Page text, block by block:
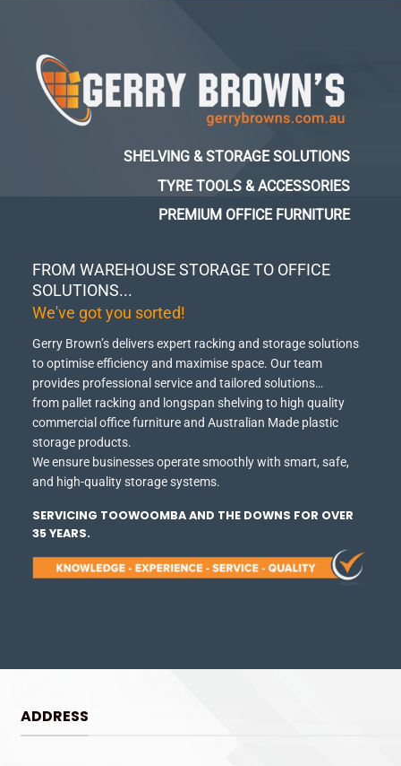
FROM WAREHOUSE STORAGE TO OFFICE
SOLUTIONS...
We've got you sorted!
Gerry Brown’s delivers expert racking and storage solutions
to optimise efficiency and maximise space. Our team
provides professional service and tailored solutions…
from pallet racking and longspan shelving to high quality
commercial office furniture and Australian Made plastic
storage products.
We ensure businesses operate smoothly with smart, safe,
and high-quality storage systems.
SERVICING TOOWOOMBA AND THE DOWNS FOR OVER
35 YEARS.
SHELVING & STORAGE SOLUTIONS
TYRE TOOLS & ACCESSORIES
PREMIUM OFFICE FURNITURE
ADDRESS